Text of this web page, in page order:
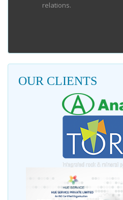
relations.
OUR CLIENTS